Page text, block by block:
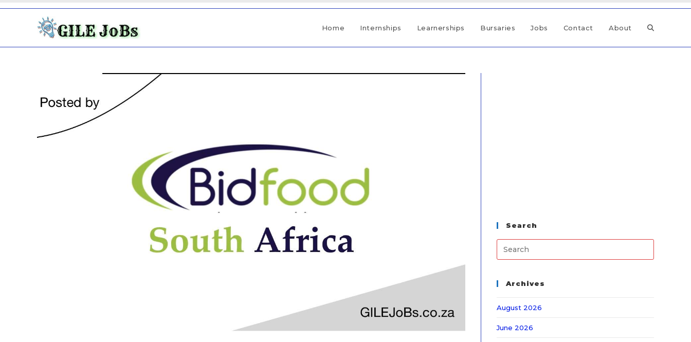
Home Internships Learnerships Bursaries Jobs Contact About
Search
Archives
August 2026
June 2026